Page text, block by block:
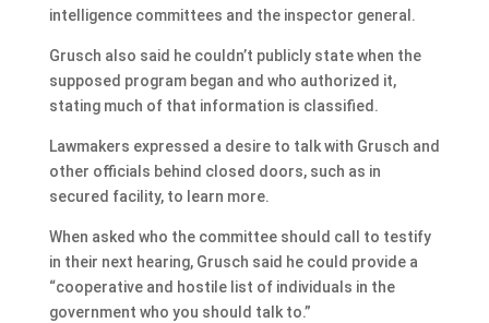
intelligence committees and the inspector general.
Grusch also said he couldn’t publicly state when the
supposed program began and who authorized it,
stating much of that information is classified.
Lawmakers expressed a desire to talk with Grusch and
other officials behind closed doors, such as in
secured facility, to learn more.
When asked who the committee should call to testify
in their next hearing, Grusch said he could provide a
“cooperative and hostile list of individuals in the
government who you should talk to.”